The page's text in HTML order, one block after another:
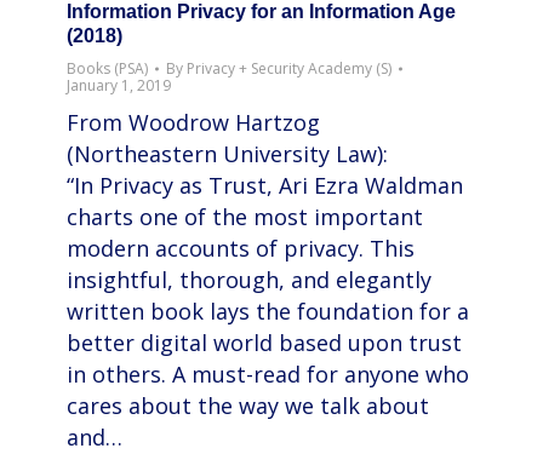
Information Privacy for an Information Age
(2018)
Books (PSA)
By Privacy + Security Academy (S)
January 1, 2019
From Woodrow Hartzog
(Northeastern University Law):
“In Privacy as Trust, Ari Ezra Waldman
charts one of the most important
modern accounts of privacy. This
insightful, thorough, and elegantly
written book lays the foundation for a
better digital world based upon trust
in others. A must-read for anyone who
cares about the way we talk about
and…